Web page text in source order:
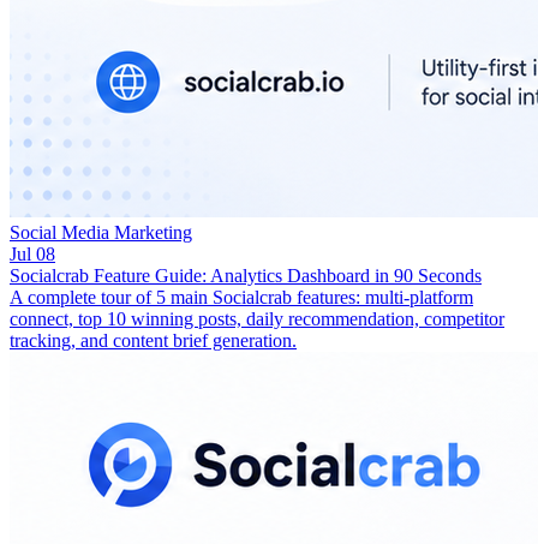
Social Media Marketing
Jul 08
Socialcrab Feature Guide: Analytics Dashboard in 90 Seconds
A complete tour of 5 main Socialcrab features: multi-platform
connect, top 10 winning posts, daily recommendation, competitor
tracking, and content brief generation.